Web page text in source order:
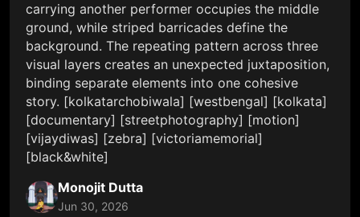
carrying another performer occupies the middle
ground, while striped barricades define the
background. The repeating pattern across three
visual layers creates an unexpected juxtaposition,
binding separate elements into one cohesive
story. [kolkatarchobiwala] [westbengal] [kolkata]
[documentary] [streetphotography] [motion]
[vijaydiwas] [zebra] [victoriamemorial]
[black&white]
Monojit Dutta
Jun 30, 2026